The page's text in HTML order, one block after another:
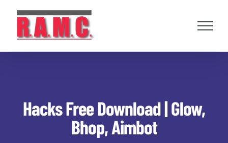
content
Hacks Free Download | Glow,
Bhop, Aimbot